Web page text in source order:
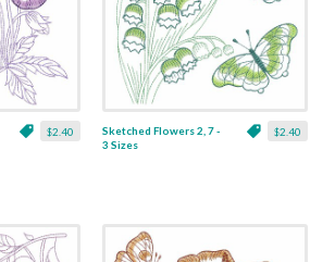
$2.40 $2.40
Sketched Flowers 2, 7 -
3 Sizes